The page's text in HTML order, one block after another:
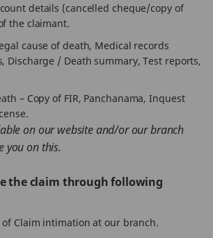
details (cancelled cheque/copy of
the claimant.
cause of death, Medical records
Discharge / Death summary, Test reports,
– Copy of FIR, Panchanama, Inquest
on our website and/or our branch
you on this.
the claim through following
Claim intimation at our branch.